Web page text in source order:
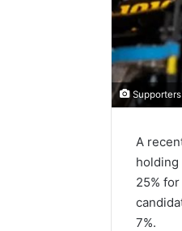
A
holding
25%
7%.